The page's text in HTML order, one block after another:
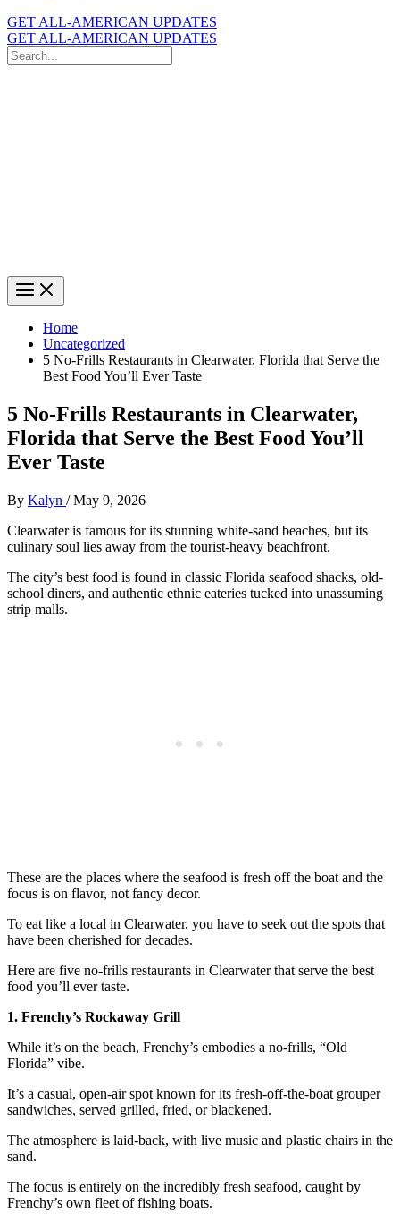
GET ALL-AMERICAN UPDATES
GET ALL-AMERICAN UPDATES
Search
for:
Home
Uncategorized
5 No-Frills Restaurants in Clearwater, Florida that Serve the
Best Food You’ll Ever Taste
5 No-Frills Restaurants in Clearwater,
Florida that Serve the Best Food You’ll
Ever Taste
By Kalyn /May 9, 2026
Clearwater is famous for its stunning white-sand beaches, but its
culinary soul lies away from the tourist-heavy beachfront.
The city’s best food is found in classic Florida seafood shacks, old-
school diners, and authentic ethnic eateries tucked into unassuming
strip malls.
These are the places where the seafood is fresh off the boat and the
focus is on flavor, not fancy decor.
To eat like a local in Clearwater, you have to seek out the spots that
have been cherished for decades.
Here are five no-frills restaurants in Clearwater that serve the best
food you’ll ever taste.
1. Frenchy’s Rockaway Grill
While it’s on the beach, Frenchy’s embodies a no-frills, “Old
Florida” vibe.
It’s a casual, open-air spot known for its fresh-off-the-boat grouper
sandwiches, served grilled, fried, or blackened.
The atmosphere is laid-back, with live music and plastic chairs in the
sand.
The focus is entirely on the incredibly fresh seafood, caught by
Frenchy’s own fleet of fishing boats.